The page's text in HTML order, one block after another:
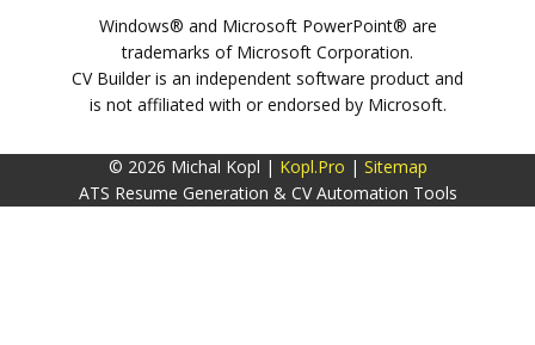
Windows® and Microsoft PowerPoint® are
trademarks of Microsoft Corporation.
CV Builder is an independent software product and
is not affiliated with or endorsed by Microsoft.
© 2026 Michal Kopl | Kopl.Pro | Sitemap
ATS Resume Generation & CV Automation Tools